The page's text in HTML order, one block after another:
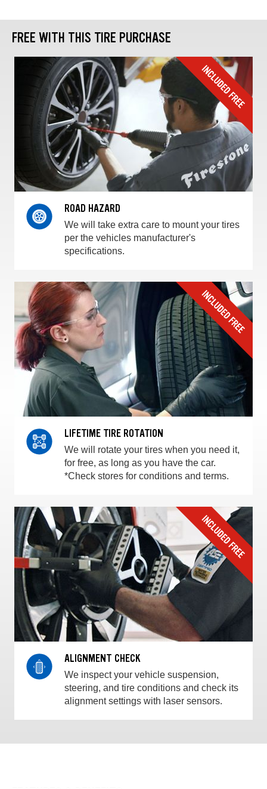
FREE WITH THIS TIRE PURCHASE
ROAD HAZARD
We will take extra care to mount your tires
per the vehicles manufacturer's
specifications.
LIFETIME TIRE ROTATION
We will rotate your tires when you need it,
for free, as long as you have the car.
*Check stores for conditions and terms.
ALIGNMENT CHECK
We inspect your vehicle suspension,
steering, and tire conditions and check its
alignment settings with laser sensors.